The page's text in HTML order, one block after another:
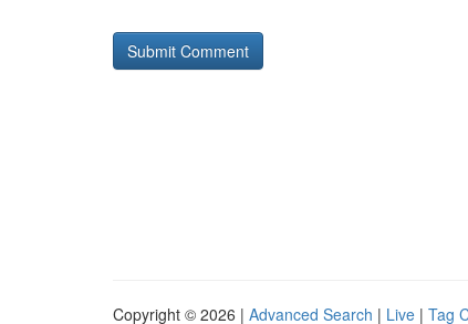
Copyright © 2026 | Advanced Search | Live | Tag